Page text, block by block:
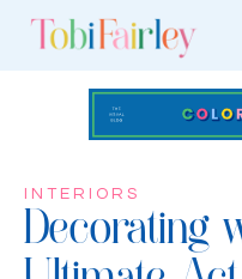
INTERIORS
Decorating